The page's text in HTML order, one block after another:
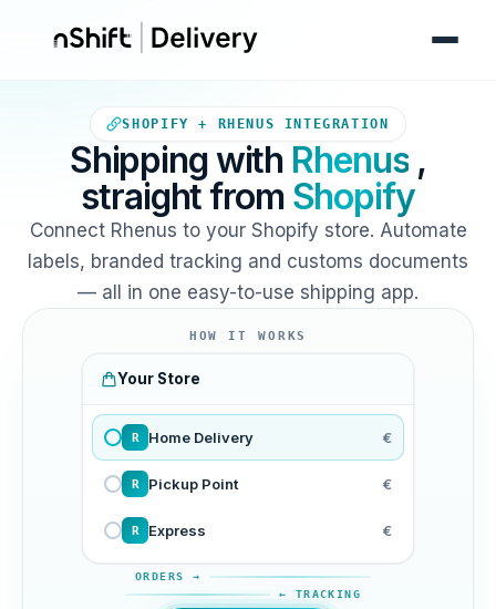
SHOPIFY + RHENUS INTEGRATION
Shipping with Rhenus ,
straight from Shopify
Connect Rhenus to your Shopify store. Automate
labels, branded tracking and customs documents
— all in one easy-to-use shipping app.
Your Shopify store sends
HOW IT WORKS
Your Store
R Home Delivery €
R Pickup Point €
R Express €
ORDERS →
← TRACKING